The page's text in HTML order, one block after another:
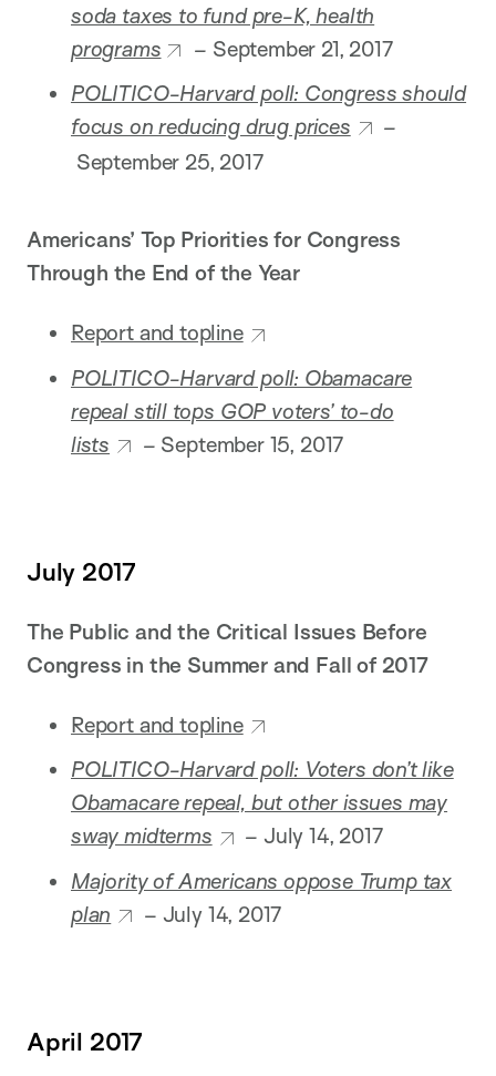
soda taxes to fund pre-K, health
programs
– September 21, 2017
POLITICO-Harvard poll: Congress should
focus on reducing drug prices
–
September 25, 2017
Americans’ Top Priorities for Congress
Through the End of the Year
Report and topline
POLITICO-Harvard poll: Obamacare
repeal still tops GOP voters’ to-do
lists
– September 15, 2017
July 2017
The Public and the Critical Issues Before
Congress in the Summer and Fall of 2017
Report and topline
POLITICO-Harvard poll: Voters don’t like
Obamacare repeal, but other issues may
sway midterms
– July 14, 2017
Majority of Americans oppose Trump tax
plan
– July 14, 2017
April 2017